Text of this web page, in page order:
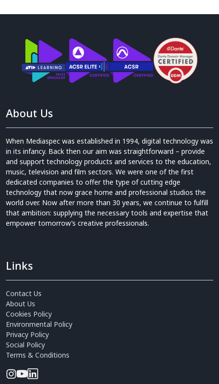
About Us
When Mediaspec was established in 1994, digital technology was
in its infancy. Back then our aim was straightforward – provide
and support technology products and services to the education,
music, television and film sectors. We were one of the first
dedicated companies to offer the type of cutting edge
technology that now grace home and professional studios the
world over. Now after more than 30 years, we continue to fulfill
that ambition: supplying the necessary tools and expertise that
empower tomorrow’s creative professionals.
Links
Contact Us
About Us
Cookies Policy
Environmental Policy
Privacy Policy
Social Policy
Terms & Conditions